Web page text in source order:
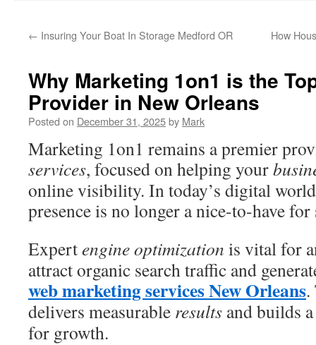
← Insuring Your Boat In Storage Medford OR How
Why Marketing 1on1 is the
Provider in New Orleans
Posted on December 31, 2025by Mark
Marketing 1on1 remains a premier
services, focused on helping your
online visibility. In today’s digital
presence is no longer a nice-to-have
Expertengine optimization is vital for
attract organic search traffic and
web marketing services New Orleans.
delivers measurable results and builds
for growth.